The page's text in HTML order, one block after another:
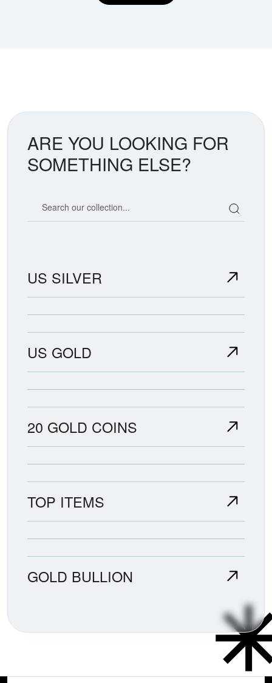
ARE YOU LOOKING FOR
SOMETHING ELSE?
US SILVER
US GOLD
20 GOLD COINS
TOP ITEMS
GOLD BULLION